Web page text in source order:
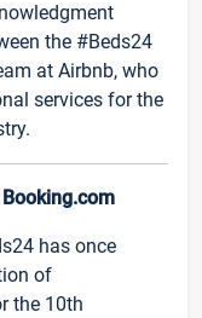
the #Beds24
at Airbnb, who
services for the
has once
of
the 10th